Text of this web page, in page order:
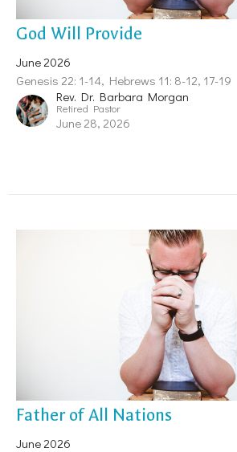
God Will Provide
June 2026
Genesis 22: 1-14, Hebrews 11: 8-12, 17-19
Rev. Dr. Barbara Morgan
Retired Pastor
June 28, 2026
Father of All Nations
June 2026